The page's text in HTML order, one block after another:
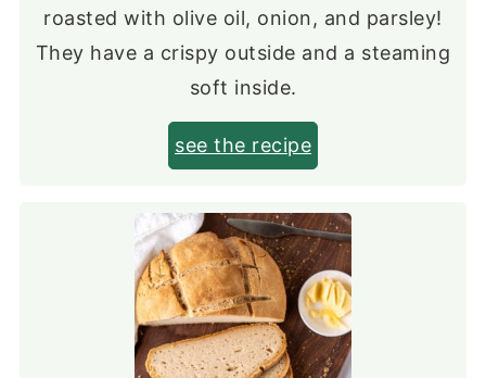
roasted with olive oil, onion, and parsley!
They have a crispy outside and a steaming
soft inside.
see the recipe